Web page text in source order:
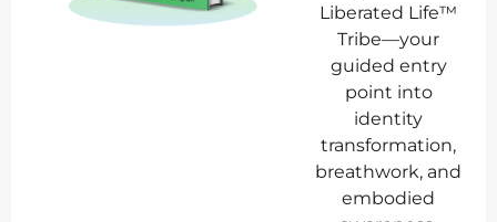
Liberated Life™
Tribe—your
guided entry
point into
identity
transformation,
breathwork, and
embodied